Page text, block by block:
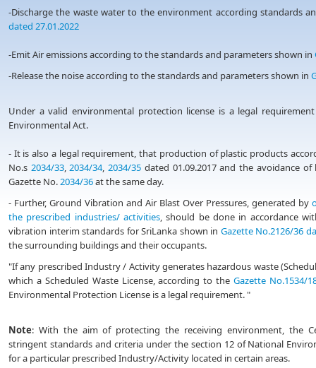
-Discharge the waste water to the environment according standards
dated 27.01.2022
-Emit Air emissions according to the standards and parameters shown in
-Release the noise according to the standards and parameters shown in
Under a valid environmental protection license is a legal
Environmental Act.
- It is also a legal requirement, that production of plastic products
No.s 2034/33,2034/34,2034/35 dated 01.09.2017 and the avoidance
Gazette No.2034/36at the same day.
- Further, Ground Vibration and Air Blast Over Pressures, generated by
the prescribed industries/ activities, should be done in accordance
vibration interim standards for SriLanka shown in Gazette No.2126/36
the surrounding buildings and their occupants.
"If any prescribed Industry / Activity generates hazardous waste
which a Scheduled Waste License, according to theGazette No.1534/
Environmental Protection License is a legal requirement. "
Note: With the aim of protecting the receiving environment, the
stringent standards and criteria under the section 12 of National
for a particular prescribed Industry/Activity located in certain areas.